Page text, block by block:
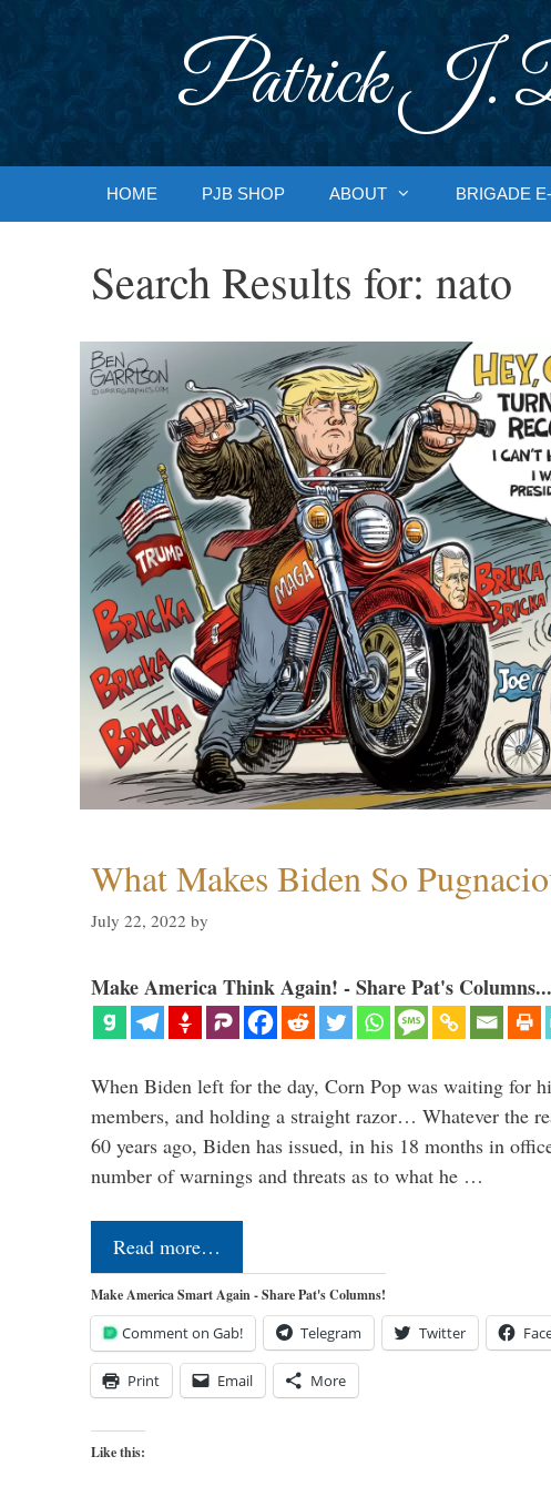
Patrick J.
HOME PJB SHOP ABOUT BRIGADE
Search Results for: nato
What Makes Biden So
July 22, 2022 by
Make America Think Again! - Share Pat's Columns...
When Biden left for the day, Corn Pop was waiting for
members, and holding a straight razor… Whatever the
60 years ago, Biden has issued, in his 18 months in
number of warnings and threats as to what he …
Read more…
Make America Smart Again - Share Pat's Columns!
Comment on Gab! Telegram Twitter
Print Email More
Like this: